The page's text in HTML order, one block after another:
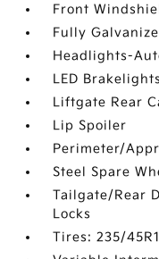
Front
Fully
Headlights-
LED Brakelights
Liftgate Rear
Lip Spoiler
Perimeter/
Steel Spare
Tailgate/Rear
Locks
Tires: 235/